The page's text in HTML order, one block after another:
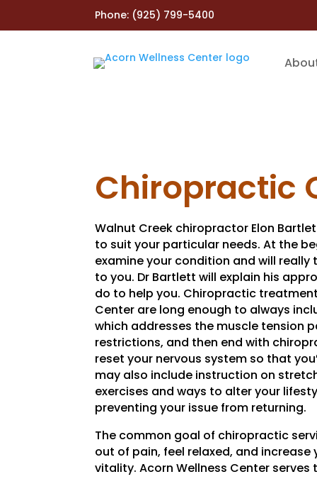
Phone: (925) 799-5400
Chiropractic
Walnut Creek chiropractor Elon
to suit your particular needs. At the
examine your condition and will
to you. Dr Bartlett will explain his
do to help you. Chiropractic
Center are long enough to always
which addresses the muscle tension
restrictions, and then end with
reset your nervous system so that
may also include instruction on
exercises and ways to alter your
preventing your issue from returning.
The common goal of chiropractic
out of pain, feel relaxed, and increase
vitality. Acorn Wellness Center serves